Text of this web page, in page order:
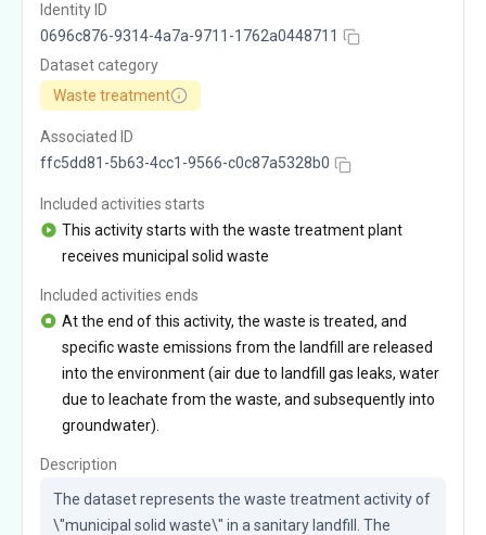
Identity ID
0696c876-9314-4a7a-9711-1762a0448711
Dataset category
Waste treatment
Associated ID
ffc5dd81-5b63-4cc1-9566-c0c87a5328b0
Included activities starts
This activity starts with the waste treatment plant
receives municipal solid waste
Included activities ends
At the end of this activity, the waste is treated, and
specific waste emissions from the landfill are released
into the environment (air due to landfill gas leaks, water
due to leachate from the waste, and subsequently into
groundwater).
Description
The dataset represents the waste treatment activity of
\"municipal solid waste\" in a sanitary landfill. The